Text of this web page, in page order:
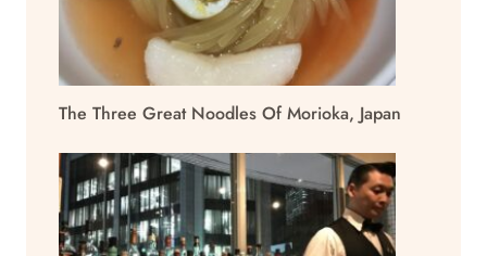
The Three Great Noodles Of Morioka, Japan